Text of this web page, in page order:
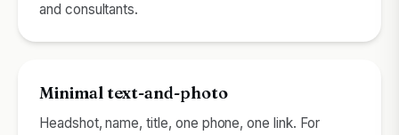
and consultants.
Minimal text-and-photo
Headshot, name, title, one phone, one link. For